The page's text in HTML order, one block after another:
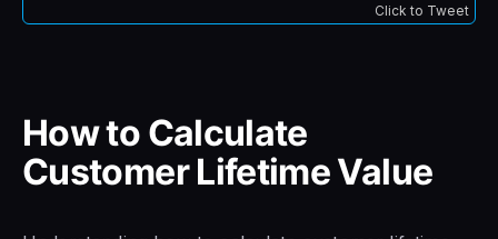
Click to Tweet
How to Calculate
Customer Lifetime Value